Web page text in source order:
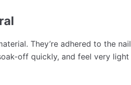
They’re adhered to the nail
off quickly, and feel very light